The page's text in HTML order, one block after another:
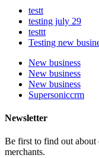
testt
testing july 29
testtt
Testing new
New business
New business
New business
Supersoniccrm
Newsletter
Be first to find out about
merchants.